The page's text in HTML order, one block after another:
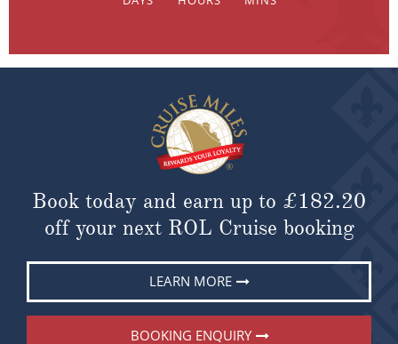
Book today and earn up to £182.20
off your next ROL Cruise booking
LEARN MORE
BOOKING ENQUIRY